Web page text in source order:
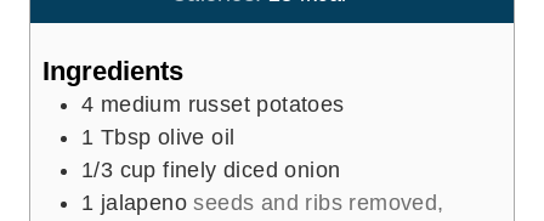
s
t
Ingredients
4 medium russet potatoes
1 Tbsp olive oil
1/3 cup finely diced onion
1 jalapeno seeds and ribs removed,